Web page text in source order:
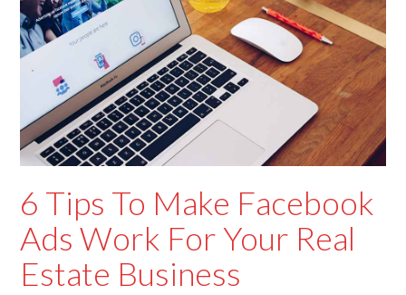
6 Tips To Make Facebook
Ads Work For Your Real
Estate Business